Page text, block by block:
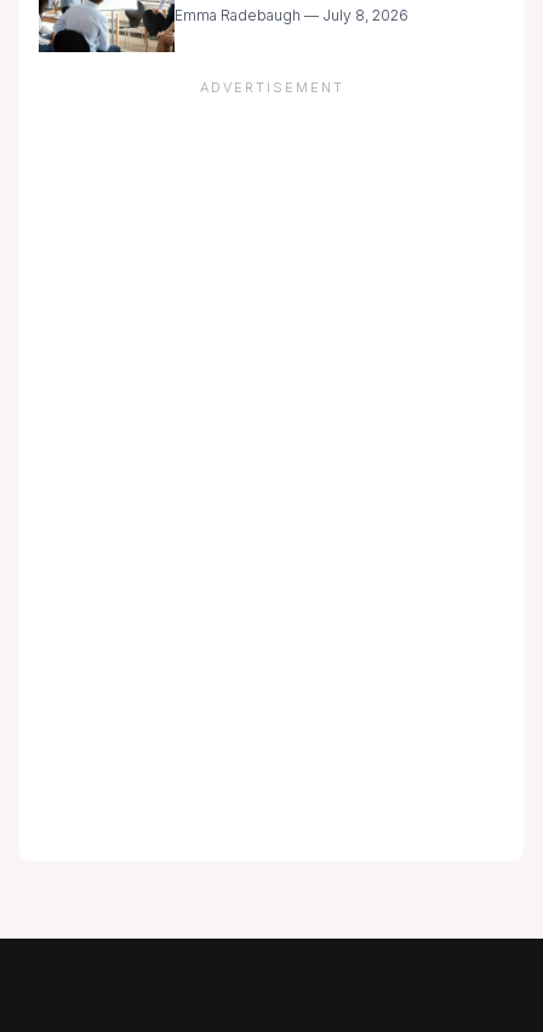
Emma Radebaugh — July 8, 2026
ADVERTISEMENT